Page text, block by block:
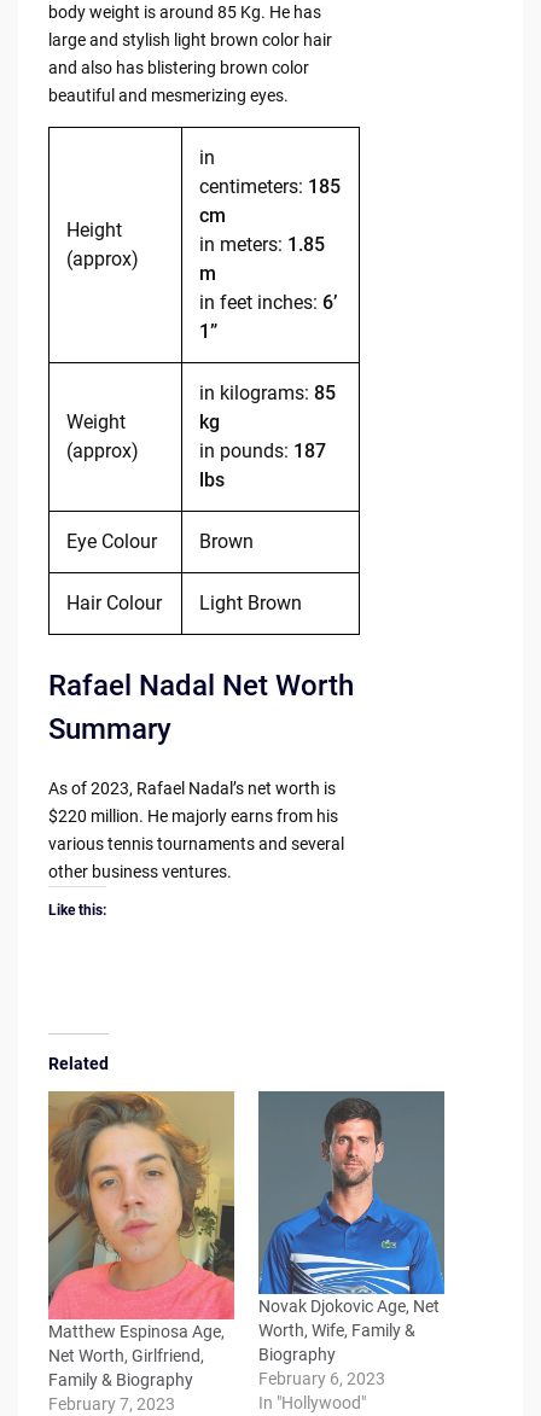
body weight is around 85 Kg. He has
large and stylish light brown color hair
and also has blistering brown color
beautiful and mesmerizing eyes.
Height
(approx)
in
centimeters: 185
cm
in meters: 1.85
m
in feet inches: 6’
1”
Weight
(approx)
in kilograms: 85
kg
in pounds: 187
lbs
Eye Colour Brown
Hair Colour Light Brown
Rafael Nadal Net Worth
Summary
As of 2023, Rafael Nadal’s net worth is
$220 million. He majorly earns from his
various tennis tournaments and several
other business ventures.
Like this:
Related
Matthew Espinosa Age,
Net Worth, Girlfriend,
Family & Biography
February 7, 2023
Novak Djokovic Age, Net
Worth, Wife, Family &
Biography
February 6, 2023
In "Hollywood"